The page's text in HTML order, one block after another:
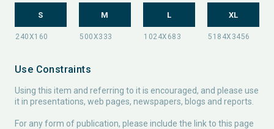
S M L XL
Use Constraints
Using this item and referring to it is encouraged, and please use
it in presentations, web pages, newspapers, blogs and reports.
For any form of publication, please include the link to this page